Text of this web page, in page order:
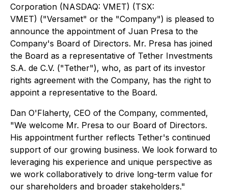
Corporation (NASDAQ: VMET) (TSX:
VMET) ("Versamet" or the "Company") is pleased to
announce the appointment of Juan Presa to the
Company's Board of Directors. Mr. Presa has joined
the Board as a representative of Tether Investments
S.A. de C.V. ("Tether"), who, as part of its investor
rights agreement with the Company, has the right to
appoint a representative to the Board.
Dan O'Flaherty, CEO of the Company, commented,
"We welcome Mr. Presa to our Board of Directors.
His appointment further reflects Tether's continued
support of our growing business. We look forward to
leveraging his experience and unique perspective as
we work collaboratively to drive long-term value for
our shareholders and broader stakeholders."